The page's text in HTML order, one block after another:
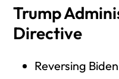
Trump
Directive
Reversing